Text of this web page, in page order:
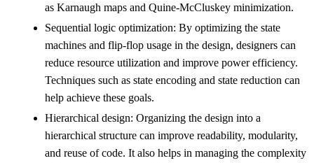
as Karnaugh maps and Quine-McCluskey minimization.
Sequential logic optimization: By optimizing the state
machines and flip-flop usage in the design, designers can
reduce resource utilization and improve power efficiency.
Techniques such as state encoding and state reduction can
help achieve these goals.
Hierarchical design: Organizing the design into a
hierarchical structure can improve readability, modularity,
and reuse of code. It also helps in managing the complexity